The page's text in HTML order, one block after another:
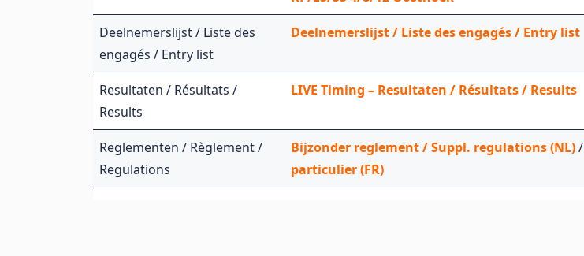
Deelnemerslijst / Liste des
engagés / Entry list
Deelnemerslijst / Liste des engagés / Entry list
Resultaten / Résultats /
Results
LIVE Timing – Resultaten / Résultats / Results
Reglementen / Règlement /
Regulations
Bijzonder reglement / Suppl. regulations (NL)/
particulier (FR)